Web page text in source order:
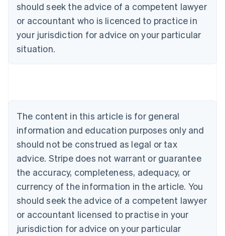
should seek the advice of a competent lawyer
or accountant who is licenced to practice in
your jurisdiction for advice on your particular
situation.
The content in this article is for general
information and education purposes only and
should not be construed as legal or tax
advice. Stripe does not warrant or guarantee
the accuracy, completeness, adequacy, or
currency of the information in the article. You
should seek the advice of a competent lawyer
or accountant licensed to practise in your
jurisdiction for advice on your particular
Deutsch English
Belgium
Brazil
PortuguêsEnglish
Bulgaria
English
Canada
English Français
EnglishItaliano
Cyprus